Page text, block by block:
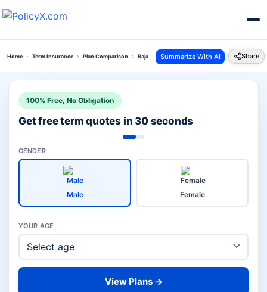
Home Term Insurance Plan Comparison Bajaj Saral Jeevan Bima Vs Saral Swadhan Plus
Summarize With AI Share
100% Free, No Obligation
Get free term quotes in 30 seconds
GENDER
Male Female
YOUR AGE
View Plans →